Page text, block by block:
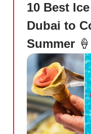
10 Best
Dubai to
Summer 🍦